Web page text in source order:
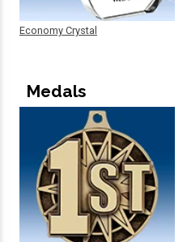
Economy Crystal
Medals